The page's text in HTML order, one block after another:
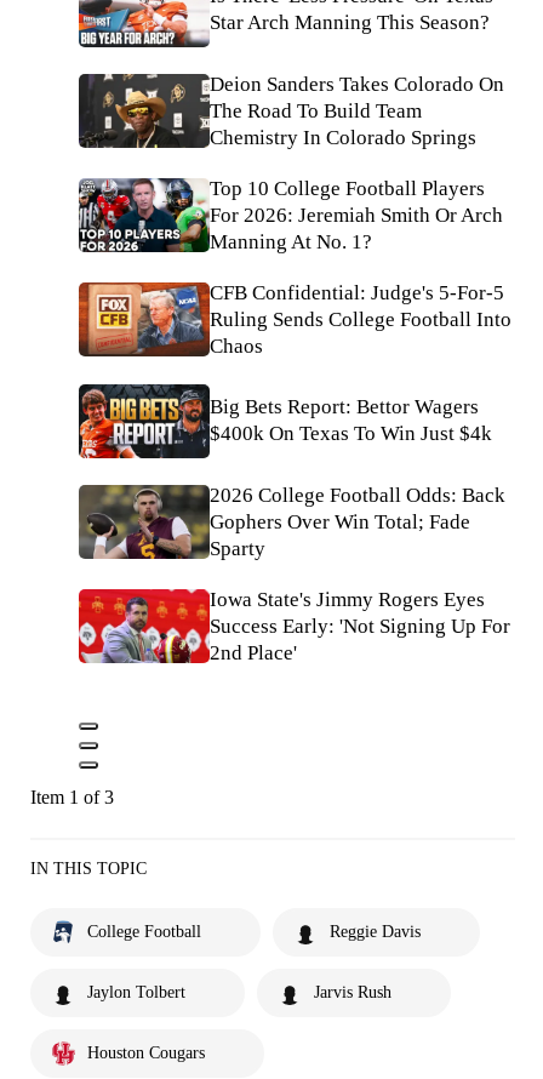
Star Arch Manning This Season?
Deion Sanders Takes Colorado On
The Road To Build Team
Chemistry In Colorado Springs
Top 10 College Football Players
For 2026: Jeremiah Smith Or Arch
Manning At No. 1?
CFB Confidential: Judge's 5-For-5
Ruling Sends College Football Into
Chaos
Big Bets Report: Bettor Wagers
$400k On Texas To Win Just $4k
2026 College Football Odds: Back
Gophers Over Win Total; Fade
Sparty
Iowa State's Jimmy Rogers Eyes
Success Early: 'Not Signing Up For
2nd Place'
Item 1 of 3
IN THIS TOPIC
College Football Reggie Davis
Jaylon Tolbert Jarvis Rush
Houston Cougars